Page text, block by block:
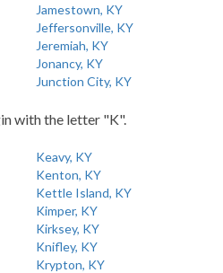
Jamestown, KY
Jeffersonville, KY
Jeremiah, KY
Jonancy, KY
Junction City, KY
with the letter "K".
Keavy, KY
Kenton, KY
Kettle Island, KY
Kimper, KY
Kirksey, KY
Knifley, KY
Krypton, KY